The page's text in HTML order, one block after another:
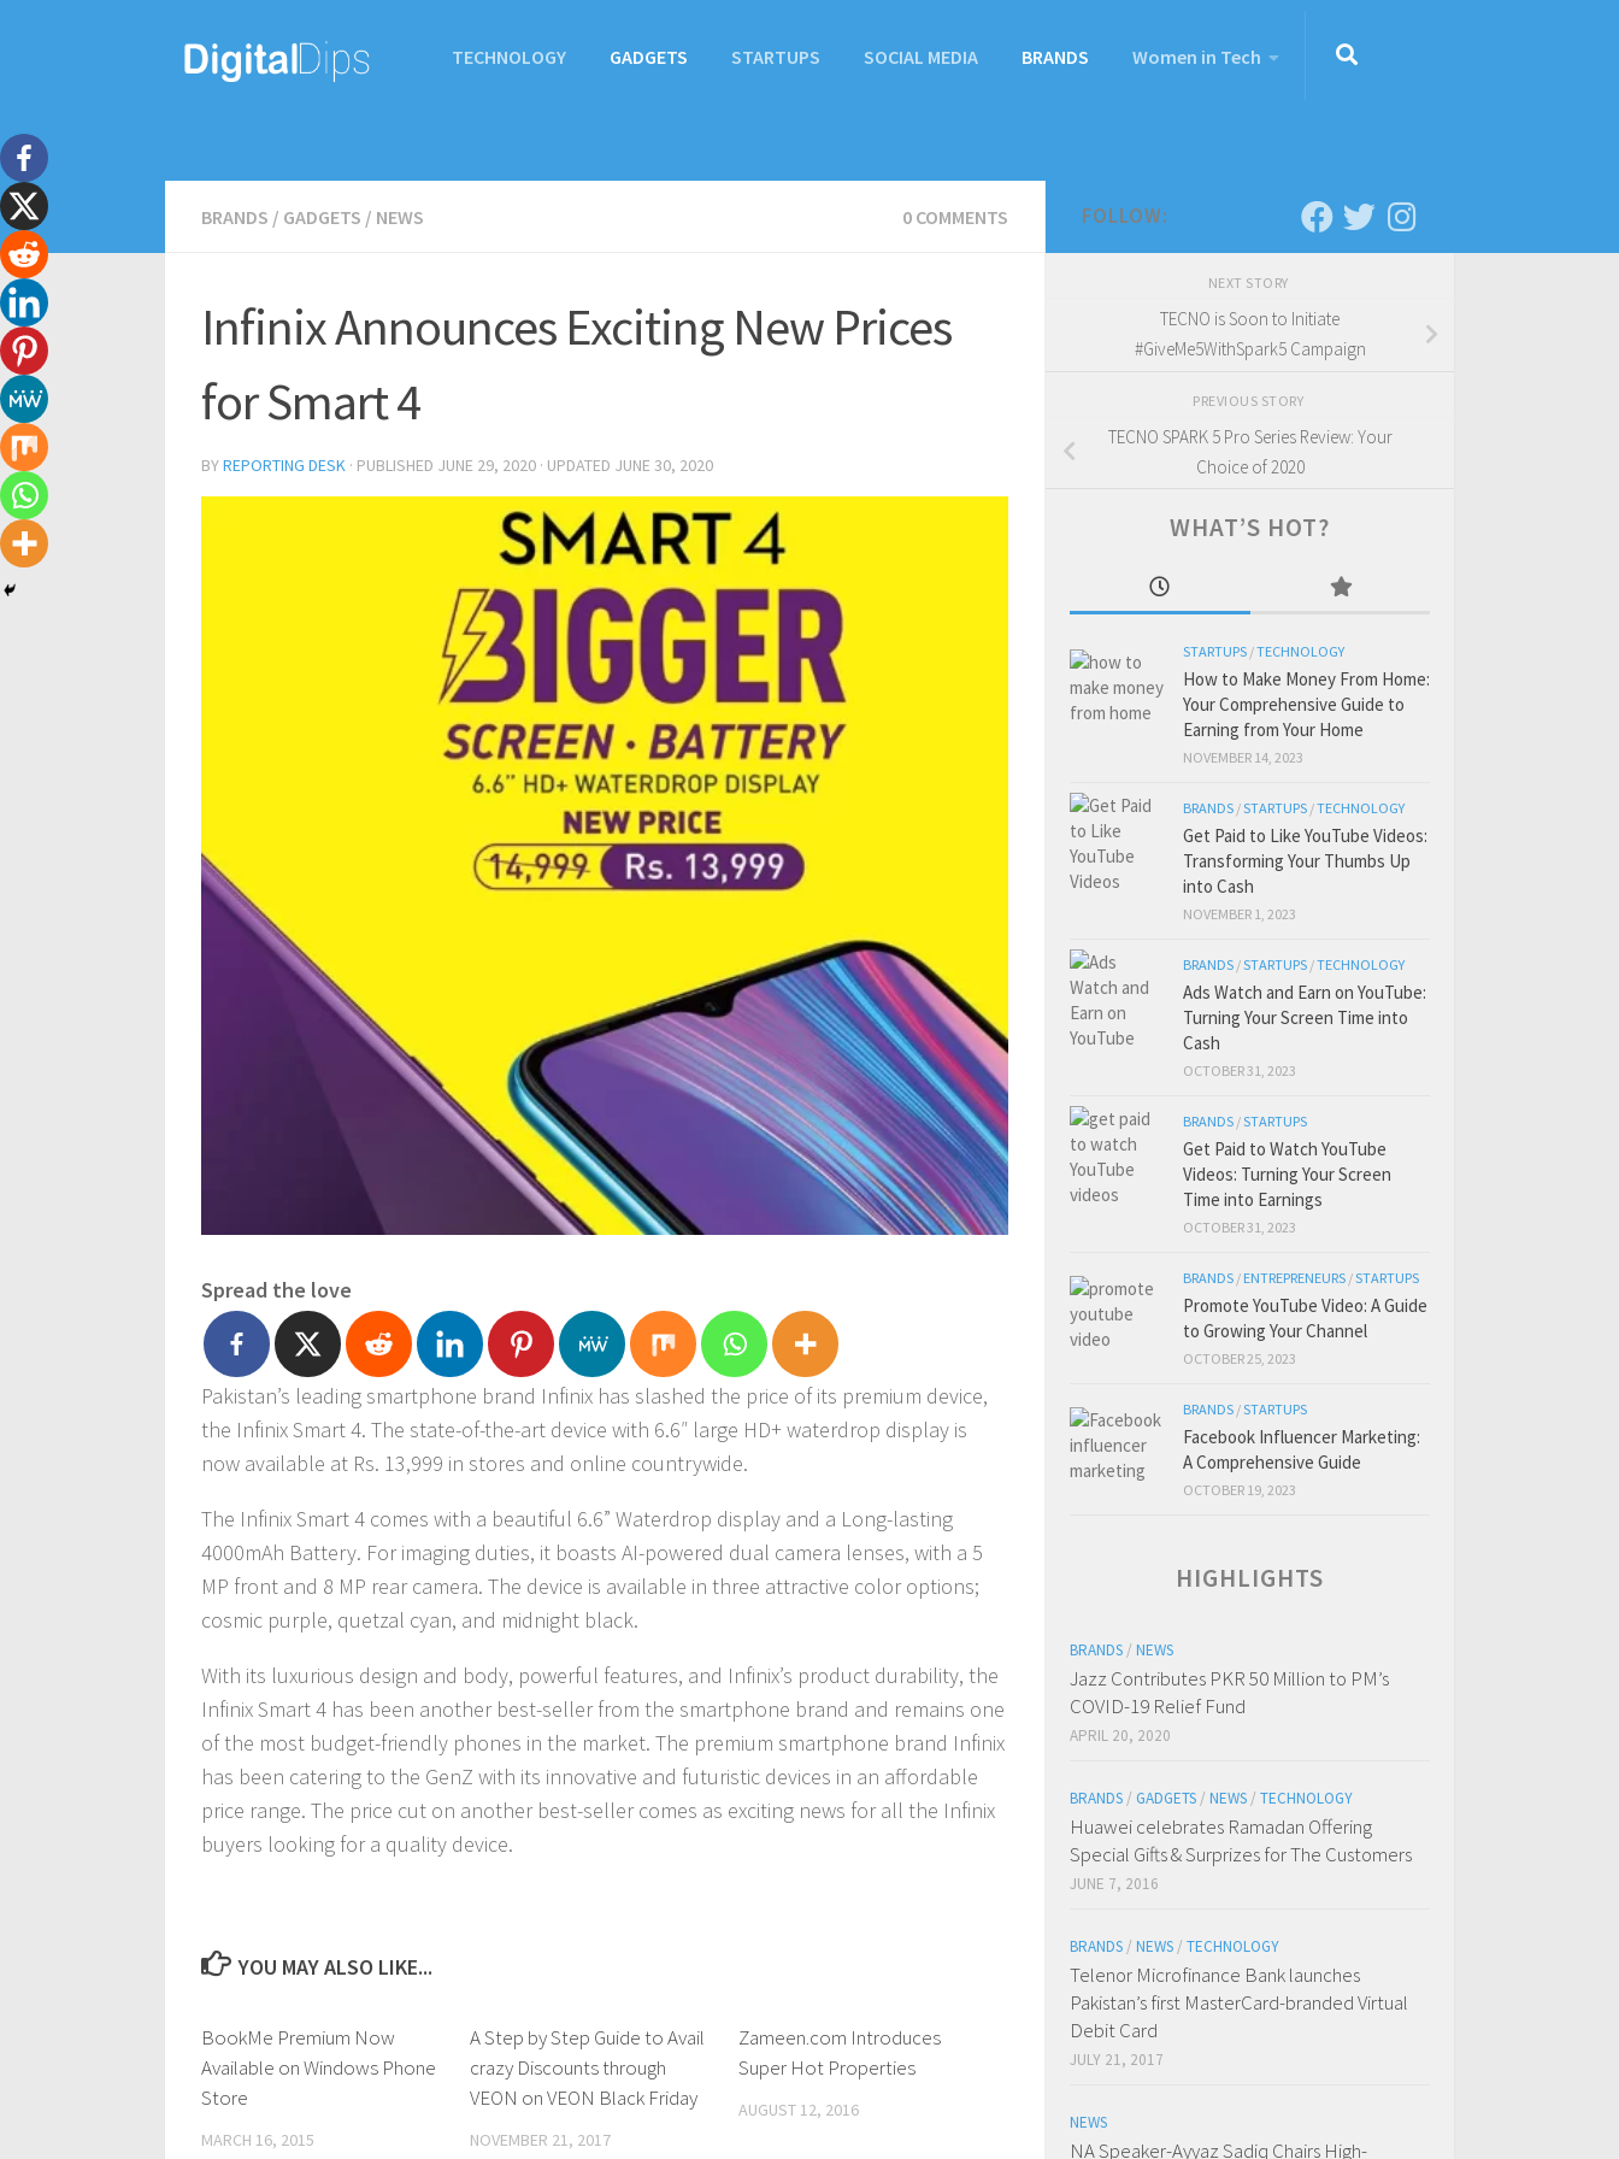
TECHNOLOGY GADGETS STARTUPS SOCIAL MEDIA BRANDS Women in Tech
BRANDS / GADGETS / NEWS 0 COMMENTS
Infinix Announces Exciting New Prices
for Smart 4
BYREPORTING DESK · PUBLISHED JUNE 29, 2020 · UPDATED JUNE 30, 2020
Spread the love
Pakistan’s leading smartphone brand Infinix has slashed the price of its premium device,
the Infinix Smart 4. The state-of-the-art device with 6.6″ large HD+ waterdrop display is
now available at Rs. 13,999 in stores and online countrywide.
The Infinix Smart 4 comes with a beautiful 6.6” Waterdrop display and a Long-lasting
4000mAh Battery. For imaging duties, it boasts AI-powered dual camera lenses, with a 5
MP front and 8 MP rear camera. The device is available in three attractive color options;
cosmic purple, quetzal cyan, and midnight black.
With its luxurious design and body, powerful features, and Infinix’s product durability, the
Infinix Smart 4 has been another best-seller from the smartphone brand and remains one
of the most budget-friendly phones in the market. The premium smartphone brand Infinix
has been catering to the GenZ with its innovative and futuristic devices in an affordable
price range. The price cut on another best-seller comes as exciting news for all the Infinix
buyers looking for a quality device.
YOU MAY ALSO LIKE...
0 Comments
BookMe Premium Now
Available on Windows Phone
Store
MARCH 16, 2015
0 Comments
A Step by Step Guide to Avail
crazy Discounts through
VEON on VEON Black Friday
NOVEMBER 21, 2017
0 Comments
Zameen.com Introduces
Super Hot Properties
AUGUST 12, 2016
FOLLOW:
NEXT STORY
TECNO is Soon to Initiate
#GiveMe5WithSpark5 Campaign
PREVIOUS STORY
TECNO SPARK 5 Pro Series Review: Your
Choice of 2020
WHAT’S HOT?
STARTUPS /TECHNOLOGY
How to Make Money From Home:
Your Comprehensive Guide to
Earning from Your Home
NOVEMBER 14, 2023
BRANDS /STARTUPS /TECHNOLOGY
Get Paid to Like YouTube Videos:
Transforming Your Thumbs Up
into Cash
NOVEMBER 1, 2023
BRANDS /STARTUPS /TECHNOLOGY
Ads Watch and Earn on YouTube:
Turning Your Screen Time into
Cash
OCTOBER 31, 2023
BRANDS /STARTUPS
Get Paid to Watch YouTube
Videos: Turning Your Screen
Time into Earnings
OCTOBER 31, 2023
BRANDS / ENTREPRENEURS /STARTUPS
Promote YouTube Video: A Guide
to Growing Your Channel
OCTOBER 25, 2023
BRANDS /STARTUPS
Facebook Influencer Marketing:
A Comprehensive Guide
OCTOBER 19, 2023
HIGHLIGHTS
BRANDS / NEWS
Jazz Contributes PKR 50 Million to PM’s
COVID-19 Relief Fund
APRIL 20, 2020
BRANDS / GADGETS / NEWS / TECHNOLOGY
Huawei celebrates Ramadan Offering
Special Gifts & Surprizes for The Customers
JUNE 7, 2016
BRANDS / NEWS / TECHNOLOGY
Telenor Microfinance Bank launches
Pakistan’s first MasterCard-branded Virtual
Debit Card
JULY 21, 2017
NEWS
NA Speaker-Ayyaz Sadiq Chairs High-